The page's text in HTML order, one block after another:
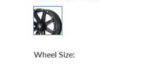
Wheel Size: